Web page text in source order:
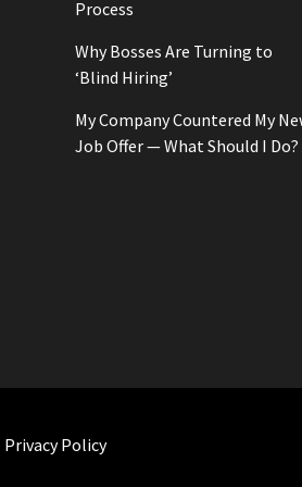
Process
Why Bosses Are Turning to
‘Blind Hiring’
My Company Countered My
Job Offer — What Should I Do?
Privacy Policy